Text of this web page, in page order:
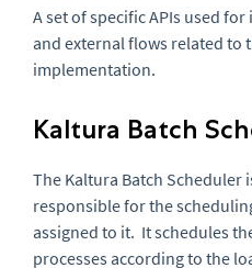
A set of specific APIs used
and external flows related to
implementation.
Kaltura Batch
The Kaltura Batch Scheduler
responsible for the
assigned to it. It schedules
processes according to the